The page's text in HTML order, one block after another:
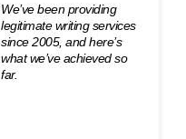
We’ve been providing
legitimate writing services
since 2005, and here’s
what we’ve achieved so
far.